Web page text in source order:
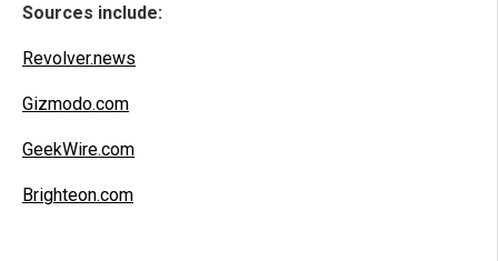
Sources include:
Revolver.news
Gizmodo.com
GeekWire.com
Brighteon.com